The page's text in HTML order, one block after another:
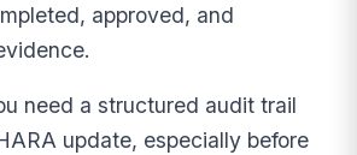
approved, and
need a structured audit trail
update, especially before